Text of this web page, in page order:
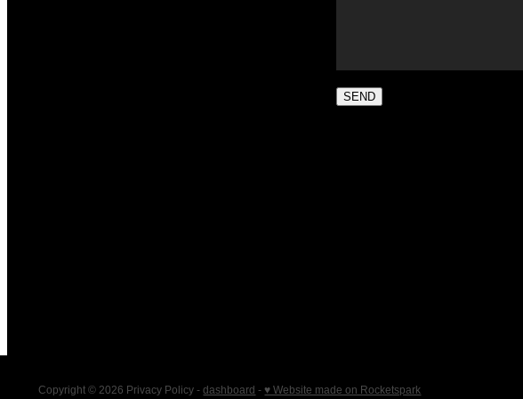
SEND
Copyright © 2026 Privacy Policy -dashboard -♥ Website made on Rocketspark